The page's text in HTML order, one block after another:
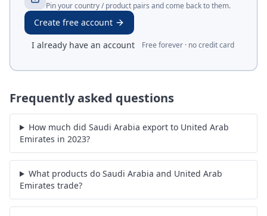
Pin your country / product pairs and come back to them.
Create free account
I already have an account
Free forever · no credit card
Frequently asked questions
How much did Saudi Arabia export to United Arab
Emirates in 2023?
What products do Saudi Arabia and United Arab
Emirates trade?